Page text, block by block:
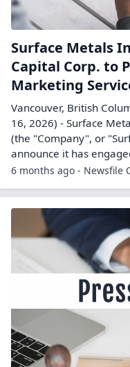
Surface Metals
Capital Corp. to
Marketing
Vancouver, British
16, 2026) - Surface
(the "Company", or
announce it has
6 months ago - Newsfile